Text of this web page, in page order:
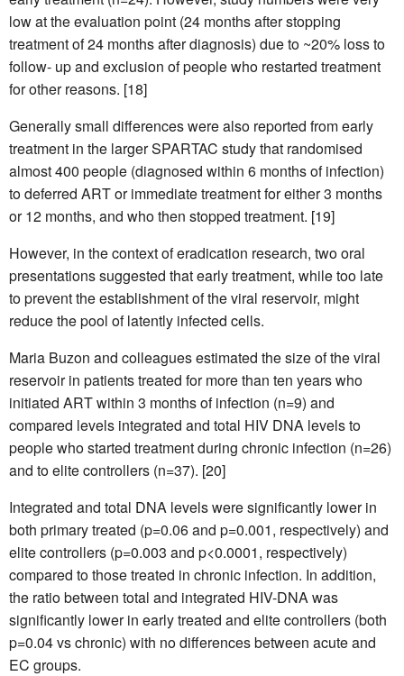
low at the evaluation point (24 months after stopping
treatment of 24 months after diagnosis) due to ~20% loss to
follow- up and exclusion of people who restarted treatment
for other reasons. [18]
Generally small differences were also reported from early
treatment in the larger SPARTAC study that randomised
almost 400 people (diagnosed within 6 months of infection)
to deferred ART or immediate treatment for either 3 months
or 12 months, and who then stopped treatment. [19]
However, in the context of eradication research, two oral
presentations suggested that early treatment, while too late
to prevent the establishment of the viral reservoir, might
reduce the pool of latently infected cells.
Maria Buzon and colleagues estimated the size of the viral
reservoir in patients treated for more than ten years who
initiated ART within 3 months of infection (n=9) and
compared levels integrated and total HIV DNA levels to
people who started treatment during chronic infection (n=26)
and to elite controllers (n=37). [20]
Integrated and total DNA levels were significantly lower in
both primary treated (p=0.06 and p=0.001, respectively) and
elite controllers (p=0.003 and p<0.0001, respectively)
compared to those treated in chronic infection. In addition,
the ratio between total and integrated HIV-DNA was
significantly lower in early treated and elite controllers (both
p=0.04 vs chronic) with no differences between acute and
EC groups.